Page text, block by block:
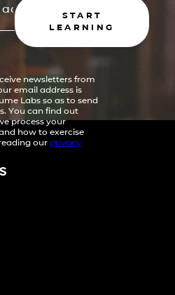
START
LEARNING
newsletters from
email address is
Labs so as to send
You can find out
process your
how to exercise
our privacy